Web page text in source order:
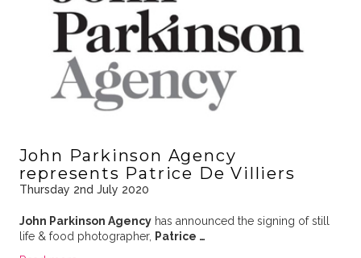
John Parkinson Agency
represents Patrice De Villiers
Thursday 2nd July 2020
John Parkinson Agencyhas announced the signing of still
life & food photographer, Patrice …